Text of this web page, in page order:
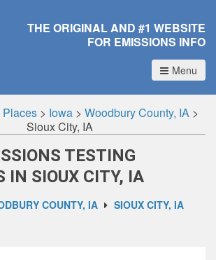
THE ORIGINAL AND #1 WEBSITE
FOR EMISSIONS INFO
Menu
Places > Iowa > Woodbury County, IA >
Sioux City, IA
TESTING
IN SIOUX CITY, IA
COUNTY, IA SIOUX CITY, IA